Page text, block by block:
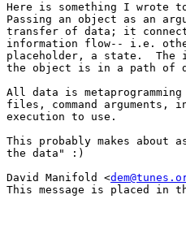
Here is something I wrote
Passing an object as an
transfer of data; it
information flow-- i.e.
placeholder, a state.  The
the object is in a path of
All data is
files, command
execution to use.
This probably makes about
the data" :)
David Manifold <
This message is placed in